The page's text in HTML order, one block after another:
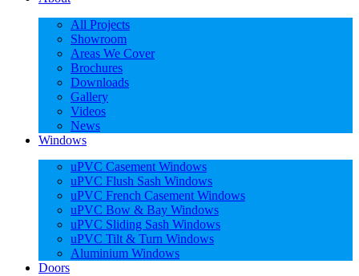
All Projects
Showroom
Areas We Cover
Brochures
Downloads
Gallery
Videos
News
Windows
uPVC Casement Windows
uPVC Flush Sash Windows
uPVC French Casement Windows
uPVC Bow & Bay Windows
uPVC Sliding Sash Windows
uPVC Tilt & Turn Windows
Aluminium Windows
Doors